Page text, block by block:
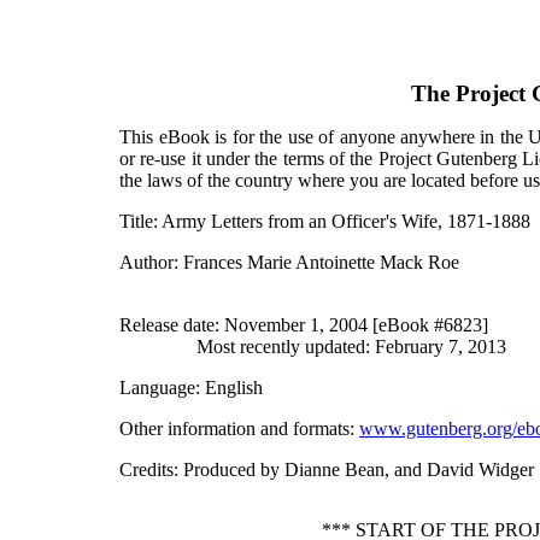
The Project
This eBook is for the use of anyone anywhere in the
or re-use it under the terms of the Project Gutenberg
the laws of the country where you are located before
Title: Army Letters from an Officer's Wife, 1871-1888
Author: Frances Marie Antoinette Mack Roe
Release date: November 1, 2004 [eBook #6823]
Most recently updated: February 7, 2013
Language: English
Other information and formats:www.gutenberg.org/
Credits: Produced by Dianne Bean, and David Widger
*** START OF THE